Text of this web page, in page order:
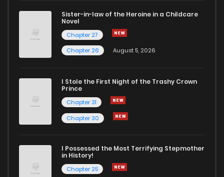
Sister-in-law of the Heroine in a Childcare
Novel
Chapter 27
Chapter 26
August 5, 2026
I Stole the First Night of the Trashy Crown
Prince
Chapter 31
Chapter 30
I Possessed the Most Terrifying Stepmother
in History!
Chapter 25